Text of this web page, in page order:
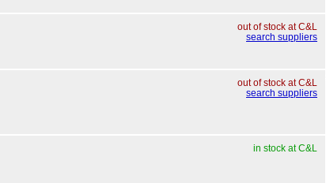
out of stock at C&L
search suppliers
out of stock at C&L
search suppliers
in stock at C&L